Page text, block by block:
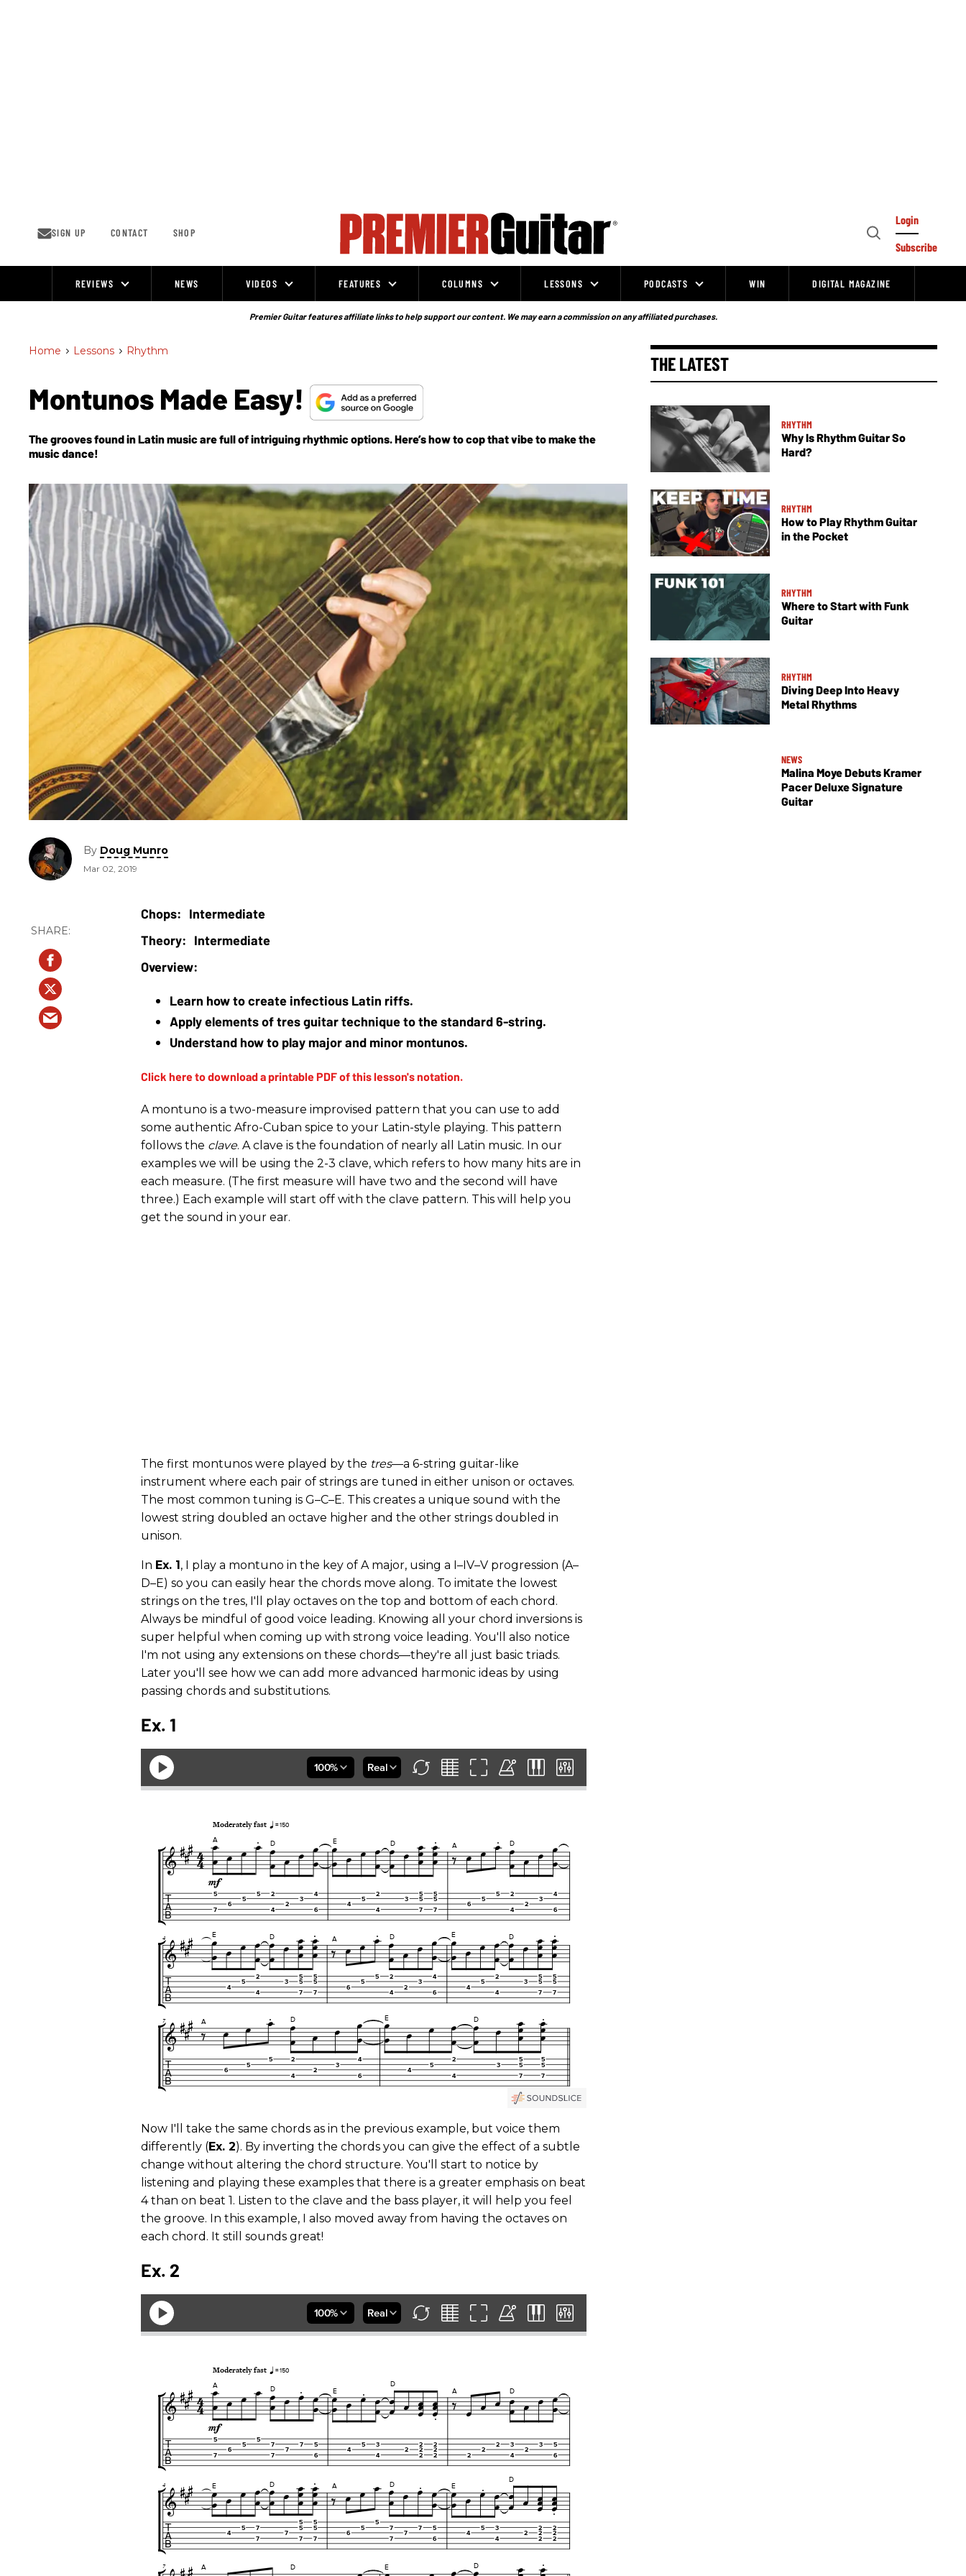
SIGN UP CONTACT SHOP
Open
Login
Subscribe
REVIEWS NEWS VIDEOS FEATURES COLUMNS LESSONS PODCASTS WIN DIGITAL MAGAZINE
Premier Guitar features affiliate links to help support our content. We may earn a commission on any affiliated purchases.
Home > Lessons > Rhythm
Montunos Made Easy!
The grooves found in Latin music are full of intriguing rhythmic options. Here’s how to cop that vibe to make the
music dance!
By Doug Munro
Mar 02, 2019
Intermediate
Intermediate
Learn how to create infectious Latin riffs.
Apply elements of tres guitar technique to the standard 6-string.
Understand how to play major and minor montunos.
A montuno is a two-measure improvised pattern that you can use to add
some authentic Afro-Cuban spice to your Latin-style playing. This pattern
follows the clave. A clave is the foundation of nearly all Latin music. In our
examples we will be using the 2-3 clave, which refers to how many hits are in
each measure. (The first measure will have two and the second will have
three.) Each example will start off with the clave pattern. This will help you
get the sound in your ear.
The first montunos were played by the tres—a 6-string guitar-like
instrument where each pair of strings are tuned in either unison or octaves.
The most common tuning is G–C–E. This creates a unique sound with the
lowest string doubled an octave higher and the other strings doubled in
unison.
In Ex. 1 , I play a montuno in the key of A major, using a I–IV–V progression (A–
D–E) so you can easily hear the chords move along. To imitate the lowest
strings on the tres, I'll play octaves on the top and bottom of each chord.
Always be mindful of good voice leading. Knowing all your chord inversions is
super helpful when coming up with strong voice leading. You'll also notice
I'm not using any extensions on these chords—they're all just basic triads.
Later you'll see how we can add more advanced harmonic ideas by using
passing chords and substitutions.
Ex. 1
Now I'll take the same chords as in the previous example, but voice them
differently (Ex. 2). By inverting the chords you can give the effect of a subtle
change without altering the chord structure. You'll start to notice by
listening and playing these examples that there is a greater emphasis on beat
4 than on beat 1. Listen to the clave and the bass player, it will help you feel
the groove. In this example, I also moved away from having the octaves on
each chord. It still sounds great!
Ex. 2
THE LATEST
RHYTHM
Why Is Rhythm Guitar So
Hard?
RHYTHM
How to Play Rhythm Guitar
in the Pocket
RHYTHM
Where to Start with Funk
Guitar
RHYTHM
Diving Deep Into Heavy
Metal Rhythms
NEWS
Malina Moye Debuts Kramer
Pacer Deluxe Signature
Guitar